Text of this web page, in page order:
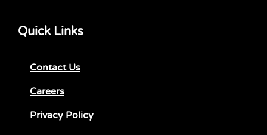
Quick Links
Contact Us
Careers
Privacy Policy